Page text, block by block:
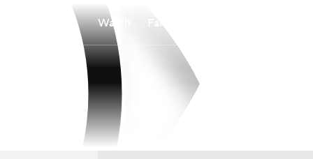
Watch